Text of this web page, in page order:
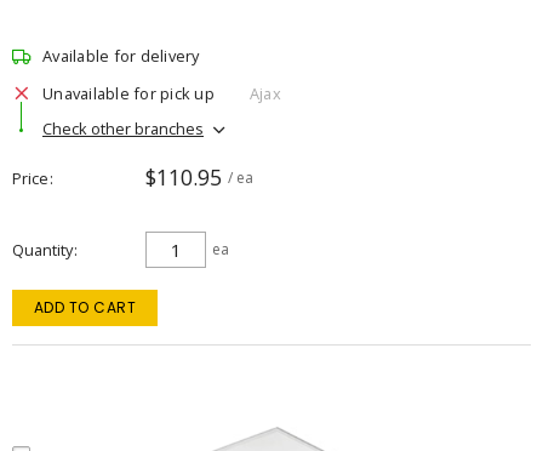
Available for delivery
Unavailable for pick up
Ajax
Check other branches
Price $110.95 / ea
Quantity ea
ADD TO CART